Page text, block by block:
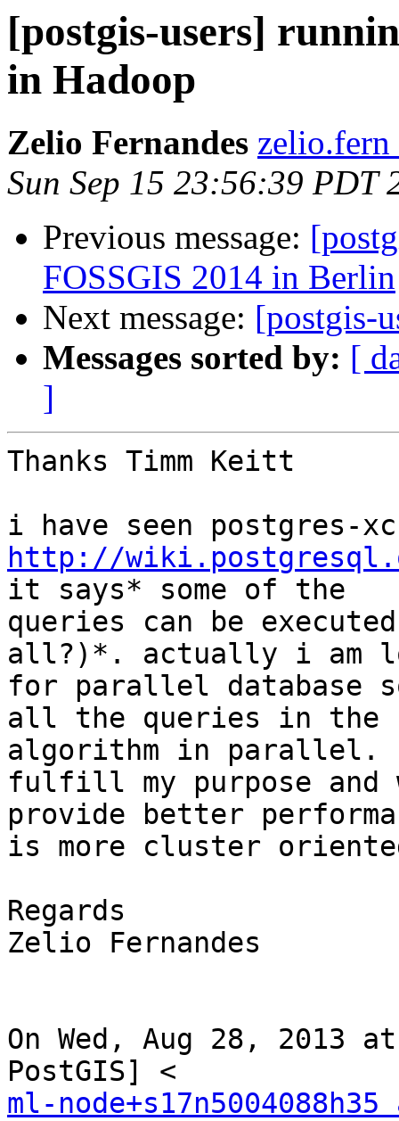
[postgis-users]
in Hadoop
Zelio Fernandes
Sun Sep 15 23:56:39 PDT
Previous message:
FOSSGIS 2014 in Berlin
Next message: [postgis-
Messages sorted by: [
]
Thanks Timm Keitt
http://
it says* some of the
queries can be
all?)*. actually i am
for parallel database
all the queries in the
algorithm in
fulfill my purpose
provide better
is more cluster
Regards
Zelio Fernandes
On Wed, Aug 28, 2013
ml-